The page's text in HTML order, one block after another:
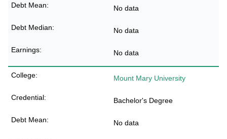
No data
No data
No data
Mount Mary University
Bachelor's Degree
No data